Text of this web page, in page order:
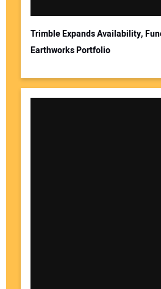
Your Website Address:
Trimble Expands Availability,
Earthworks Portfolio